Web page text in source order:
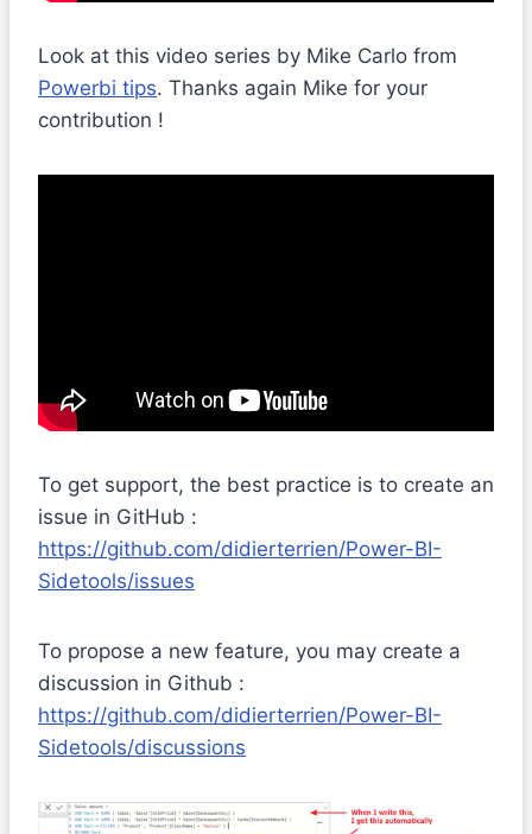
Look at this video series by Mike Carlo from
Powerbi tips. Thanks again Mike for your
contribution !
To get support, the best practice is to create an
issue in GitHub :
https://github.com/didierterrien/Power-BI-
Sidetools/issues
To propose a new feature, you may create a
discussion in Github :
https://github.com/didierterrien/Power-BI-
Sidetools/discussions